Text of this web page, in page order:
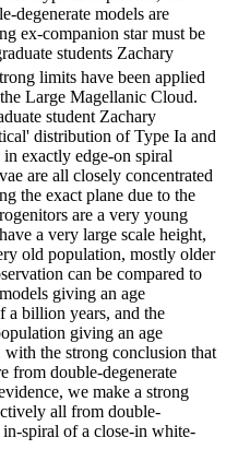
degenerate models are
ex-companion star must be
students Zachary
limits have been applied
Large Magellanic Cloud.
student Zachary
distribution of Type Ia and
exactly edge-on spiral
are all closely concentrated
the exact plane due to the
are a very young
a very large scale height,
old population, mostly older
can be compared to
giving an age
a billion years, and the
giving an age
the strong conclusion that
from double-degenerate
we make a strong
all from double-
spiral of a close-in white-